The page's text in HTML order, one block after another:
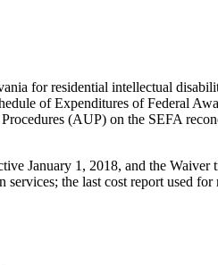
for residential intellectual
of Expenditures of Federal
(AUP) on the SEFA
January 1, 2018, and the Waiver
the last cost report used